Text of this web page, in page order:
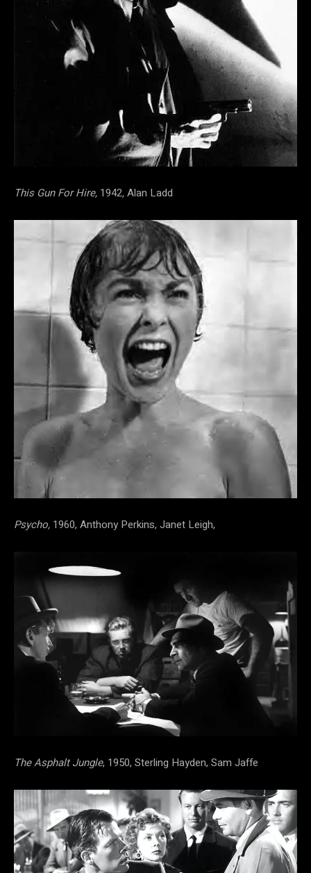
This Gun For Hire, 1942,Alan Ladd
Psycho, 1960, Anthony Perkins, Janet Leigh,
The Asphalt Jungle, 1950, Sterling Hayden, Sam Jaffe